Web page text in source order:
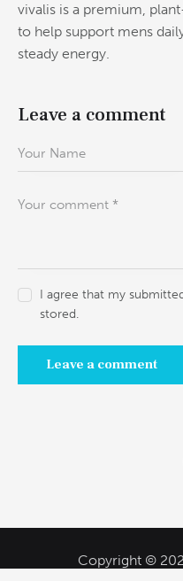
vivalis is a premium,
to help support mens
steady energy.
Leave a comment
I agree that my
stored.
Copyright ©